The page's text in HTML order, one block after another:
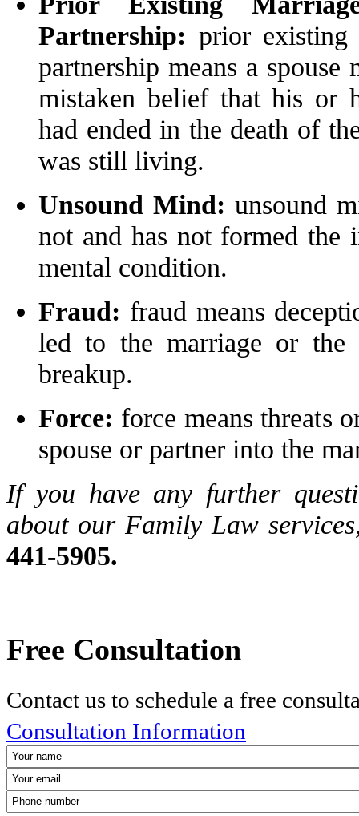
Partnership: prior existing
partnership means a
mistaken belief that his or
had ended in the death of
was still living.
Unsound Mind: unsound
not and has not formed the
mental condition.
Fraud: fraud means
led to the marriage or the
breakup.
Force: force means threats
spouse or partner into the
If you have any further
about our Family Law
441-5905.
Free Consultation
Contact us to schedule a free
Consultation Information